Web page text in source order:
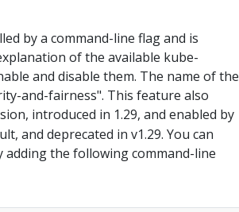
by a command-line flag and is
of the available kube-
and disable them. The name of the
and-fairness". This feature also
introduced in 1.29, and enabled by
and deprecated in v1.29. You can
adding the following command-line